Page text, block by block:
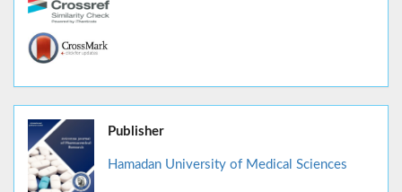
Publisher
Hamadan University of Medical Sciences